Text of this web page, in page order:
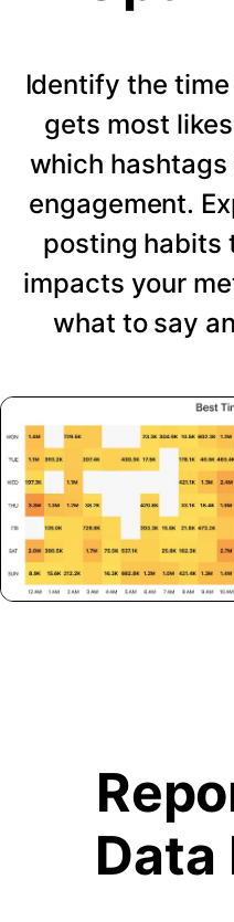
Identify the
gets most
which
engagement.
posting habits
impacts your
what to say
Data